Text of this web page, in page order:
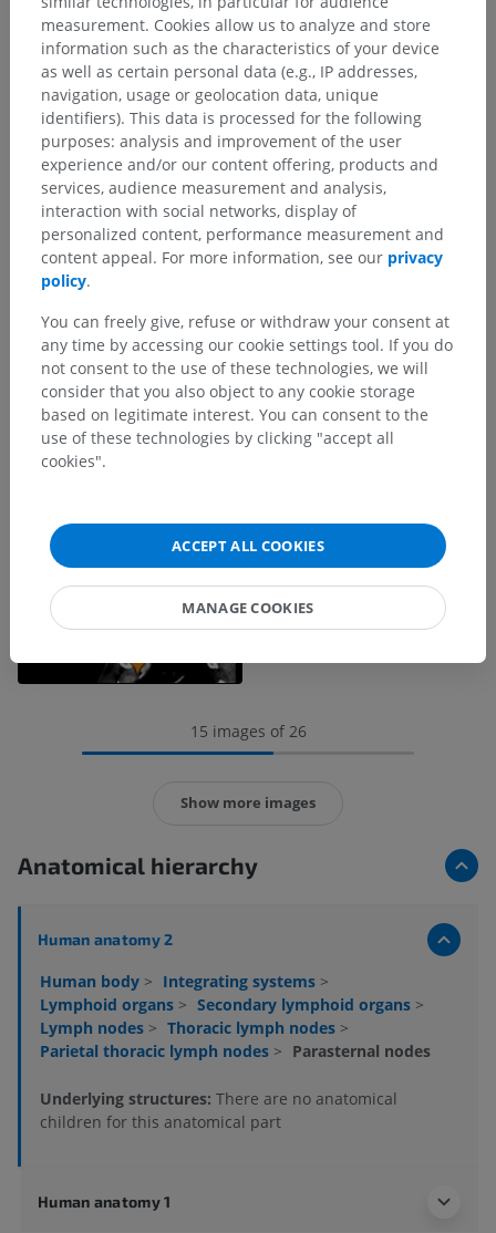
15 images of 26
Show more images
Anatomical hierarchy
Human anatomy 2
Human body > Integrating systems >
Lymphoid organs > Secondary lymphoid organs >
Lymph nodes > Thoracic lymph nodes >
Parietal thoracic lymph nodes > Parasternal nodes
Underlying structures: There are no anatomical
children for this anatomical part
Human anatomy 1
measurement. Cookies allow us to analyze and store
information such as the characteristics of your device
as well as certain personal data (e.g., IP addresses,
navigation, usage or geolocation data, unique
identifiers). This data is processed for the following
purposes: analysis and improvement of the user
experience and/or our content offering, products and
services, audience measurement and analysis,
interaction with social networks, display of
personalized content, performance measurement and
content appeal. For more information, see our privacy
policy.
You can freely give, refuse or withdraw your consent at
any time by accessing our cookie settings tool. If you do
not consent to the use of these technologies, we will
consider that you also object to any cookie storage
based on legitimate interest. You can consent to the
use of these technologies by clicking "accept all
cookies".
ACCEPT ALL COOKIES
MANAGE COOKIES